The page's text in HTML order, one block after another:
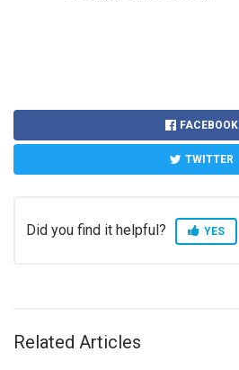
FACEBOOK
TWITTER
Did you find it helpful? YES
Related Articles